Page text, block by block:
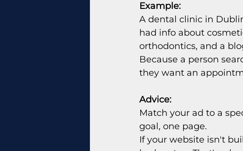
Example:
A dental clinic in
had info about
orthodontics, and a
Because a person
they want an
Advice:
Match your ad to a
goal, one page.
If your website isn't